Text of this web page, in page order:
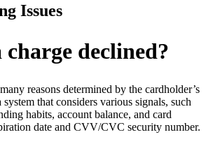
Issues
declined?
reasons determined by the cardholder’s
that considers various signals, such
habits, account balance, and card
date and CVV/CVC security number.